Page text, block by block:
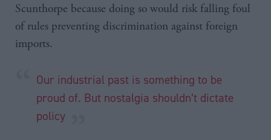
Scunthorpe because doing so would risk falling foul
of rules preventing discrimination against foreign
imports.
Our industrial past is something to be
proud of. But nostalgia shouldn’t dictate
policy